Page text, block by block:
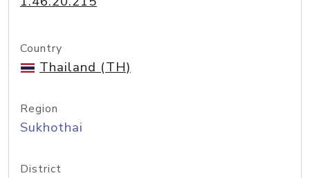
Country
Thailand (TH)
Region
Sukhothai
District